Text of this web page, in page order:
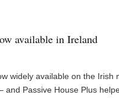
available in Ireland
widely available on the Irish
Passive House Plus